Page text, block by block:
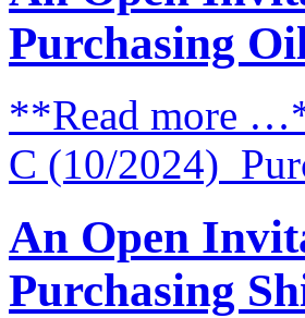
Purchasing
**Read more
C (10/2024)
An Open
Purchasing